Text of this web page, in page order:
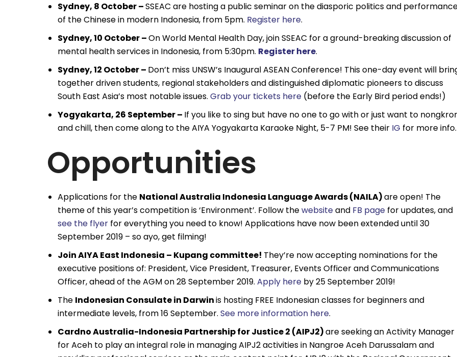
Sydney, 8 October –SSEAC are hosting a public seminar on the diasporic politics and
of the Chinese in modern Indonesia, from 5pm. Register here.
Sydney, 10 October –On World Mental Health Day, join SSEAC for a ground-breaking discussion of
mental health services in Indonesia, from 5:30pm. Register here.
Sydney, 12 October – Don’t miss UNSW’s Inaugural ASEAN Conference! This one-day event will
together driven students, regional stakeholders and distinguished diplomatic pioneers to discuss
South East Asia’s most notable issues. Grab your tickets here(before the Early Bird period ends!)
Yogyakarta, 26 September – If you like to sing but have no one to go with or just want to
and chill, then come along to the AIYA Yogyakarta Karaoke Night, 5-7 PM! See their IG for more info.
Opportunities
Applications for the National Australia Indonesia Language Awards (NAILA)are open! The
theme of this year’s competition is ‘Environment’. Follow thewebsiteand FB pagefor updates, and
see the flyerfor everything you need to know! Applications have now been extended until 30
September 2019 – so ayo, get filming!
Join AIYA East Indonesia – Kupang committee! They’re now accepting nominations for the
executive positions of: President, Vice President, Treasurer, Events Officer and Communications
Officer, ahead of the AGM on 28 September 2019. Apply hereby 25 September 2019!
The Indonesian Consulate in Darwinis hosting FREE Indonesian classes for beginners and
intermediate levels, from 16 September. See more information here.
Cardno Australia-Indonesia Partnership for Justice 2 (AIPJ2)are seeking an Activity Manager
for Aceh to play an integral role in managing AIPJ2 activities in Nangroe Aceh Darussalam and